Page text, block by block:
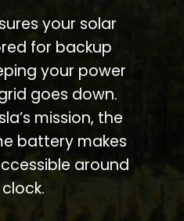
your solar
for backup
your power
goes down.
mission, the
battery makes
around